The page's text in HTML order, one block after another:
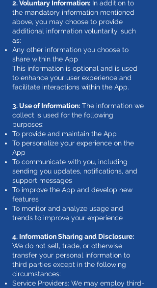
2. Voluntary Information: In addition to
the mandatory information mentioned
above, you may choose to provide
additional information voluntarily, such
as:
Any other information you choose to
share within the App
This information is optional and is used
to enhance your user experience and
facilitate interactions within the App.
3. Use of Information: The information we
collect is used for the following
purposes:
To provide and maintain the App
To personalize your experience on the
App
To communicate with you, including
sending you updates, notifications, and
support messages
To improve the App and develop new
features
To monitor and analyze usage and
trends to improve your experience
4. Information Sharing and Disclosure:
We do not sell, trade, or otherwise
transfer your personal information to
third parties except in the following
circumstances:
Service Providers: We may employ third-